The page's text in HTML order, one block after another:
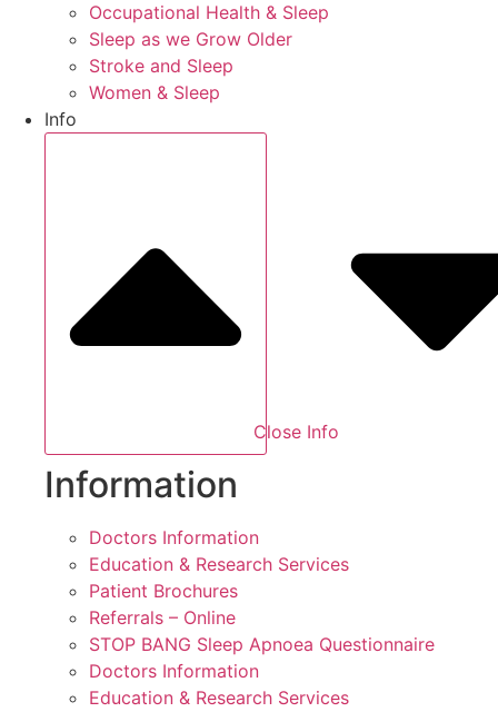
Occupational Health & Sleep
Sleep as we Grow Older
Stroke and Sleep
Women & Sleep
Info
Close Info
Information
Doctors Information
Education & Research Services
Patient Brochures
Referrals – Online
STOP BANG Sleep Apnoea Questionnaire
Doctors Information
Education & Research Services